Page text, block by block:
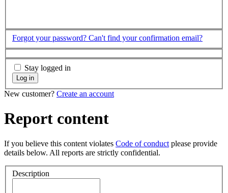
Forgot your password? Can't find your confirmation email?
Stay logged in
Log in
New customer? Create an account
Report content
If you believe this content violates Code of conduct please provide
details below. All reports are strictly confidential.
Description